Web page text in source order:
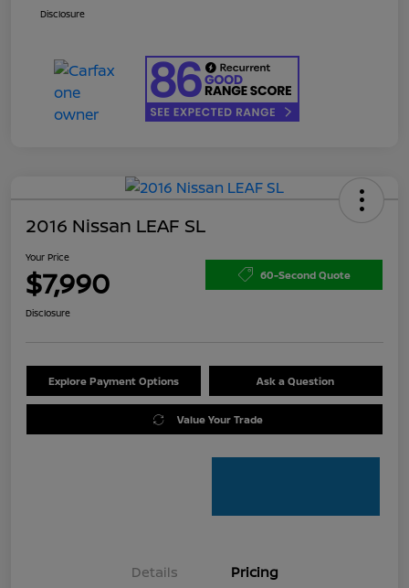
Disclosure
2016 Nissan LEAF SL
Your Price
$7,990 60-Second Quote
Disclosure
Explore Payment Options Ask a Question
Value Your Trade
Details Pricing